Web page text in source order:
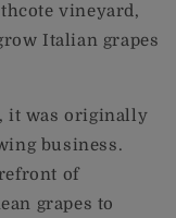
vineyard,
Italian grapes
it was originally
business.
of
grapes to